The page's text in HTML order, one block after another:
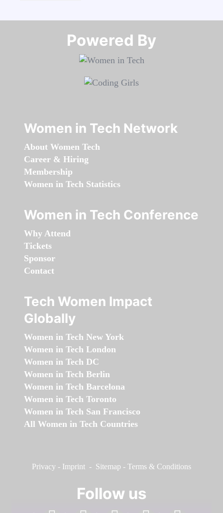
Powered By​​​​​​​
Women in Tech Network
About Women Tech
Career & Hiring
Membership
Women in Tech Statistics
Women in Tech Conference
Why Attend
Tickets
Sponsor
Contact
Tech Women Impact
Globally
Women in Tech New York
Women in Tech London
Women in Tech DC
Women in Tech Berlin
Women in Tech Barcelona
Women in Tech Toronto
Women in Tech San Francisco
All Women in Tech Countries
Privacy - Imprint - Sitemap - Terms & Conditions
Follow us